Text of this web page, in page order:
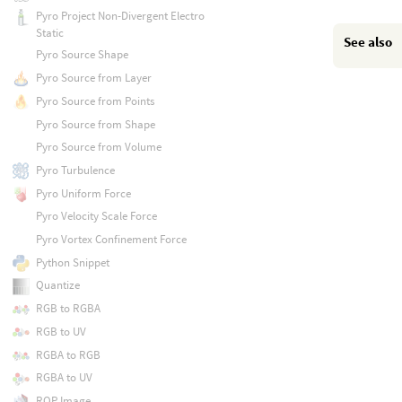
See also
Pyro Project Non-Divergent Electro
Static
Pyro Source Shape
Pyro Source from Layer
Pyro Source from Points
Pyro Source from Shape
Pyro Source from Volume
Pyro Turbulence
Pyro Uniform Force
Pyro Velocity Scale Force
Pyro Vortex Confinement Force
Python Snippet
Quantize
RGB to RGBA
RGB to UV
RGBA to RGB
RGBA to UV